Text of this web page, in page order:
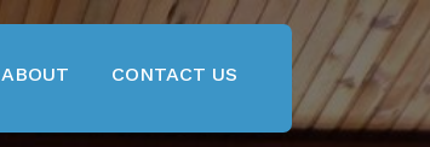
ABOUT CONTACT US